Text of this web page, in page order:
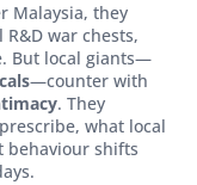
Malaysia, they
war chests,
But local giants—
—counter with
. They
what local
behaviour shifts